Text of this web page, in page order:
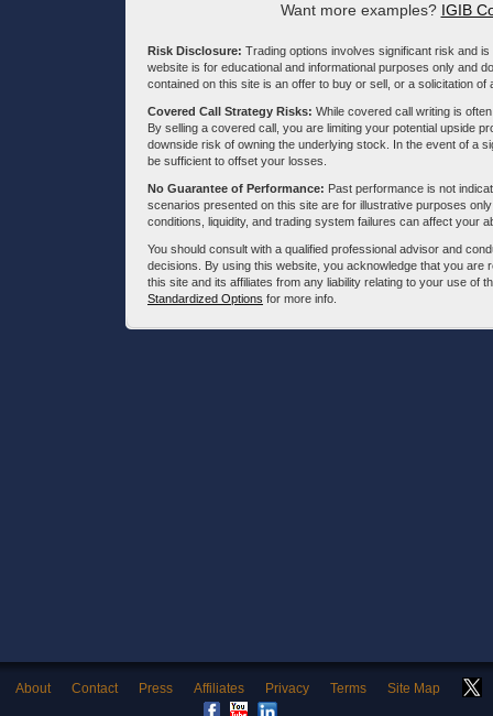
Want more examples? IGIB
Risk Disclosure: Trading options involves significant risk and
website is for educational and informational purposes only and
contained on this site is an offer to buy or sell, or a solicitation
Covered Call Strategy Risks: While covered call writing is
By selling a covered call, you are limiting your potential upside
downside risk of owning the underlying stock. In the event of a
be sufficient to offset your losses.
No Guarantee of Performance: Past performance is not
scenarios presented on this site are for illustrative purposes
conditions, liquidity, and trading system failures can affect your
You should consult with a qualified professional advisor and
decisions. By using this website, you acknowledge that you
this site and its affiliates from any liability relating to your use of
Standardized Options for more info.
About Contact Press Affiliates Privacy Terms Site Map